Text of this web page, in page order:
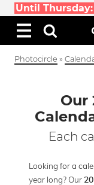
Until
Photocircle »
Our
Each
Looking for a
year long? Our